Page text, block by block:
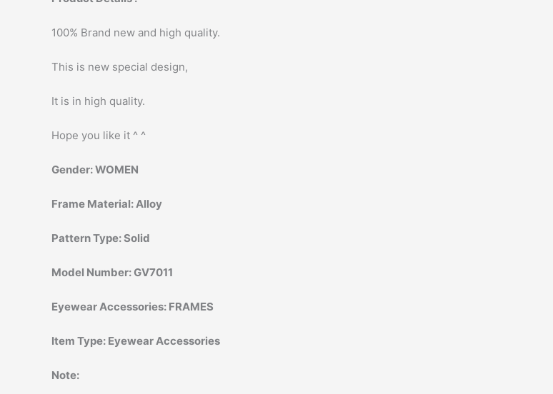
100% Brand new and high quality.
This is new special design,
It is in high quality.
Hope you like it ^ ^
Gender:WOMEN
Frame Material:Alloy
Pattern Type:Solid
Model Number:GV7011
Eyewear Accessories: FRAMES
Item Type: Eyewear Accessories
Note: